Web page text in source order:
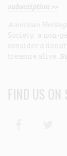
subscription >>
American Heritage
Society, a non-
consider a
treasure alive.
FIND US ON